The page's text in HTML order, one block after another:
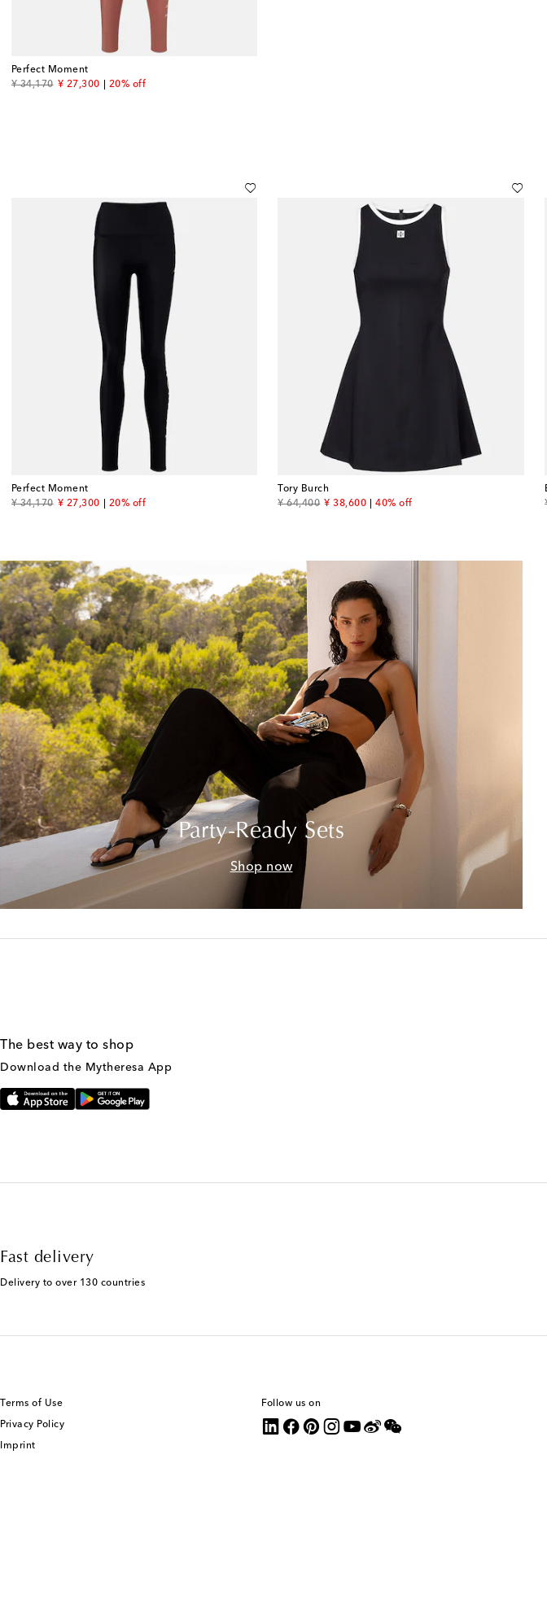
Perfect Moment
¥ 34,170
original price¥ 27,300
discount price20% off
Perfect Moment
¥ 34,170
original price¥ 27,300
discount price20% off
Tory Burch
¥ 64,400
original price¥ 38,600
discount price40% off
Party-Ready Sets
Shop now
The best way to shop
Download the Mytheresa App
Fast delivery
Delivery to over 130 countries
Terms of Use
Privacy Policy
Imprint
Follow us on